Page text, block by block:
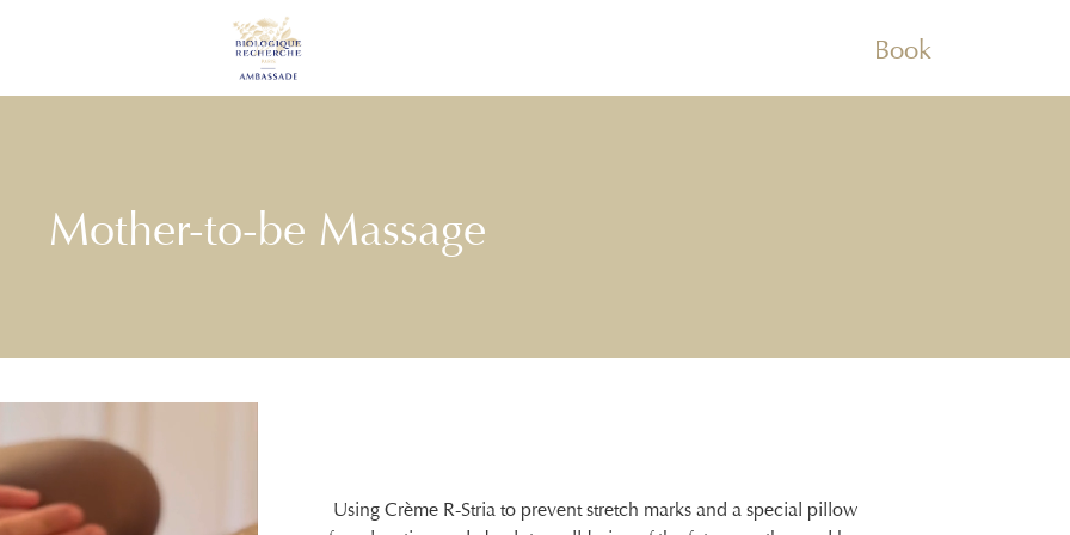
Book
Mother-to-be Massage
Using Crème R-Stria to prevent stretch marks and a special pillow